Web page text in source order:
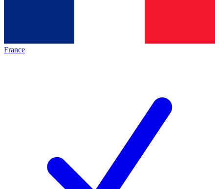
France